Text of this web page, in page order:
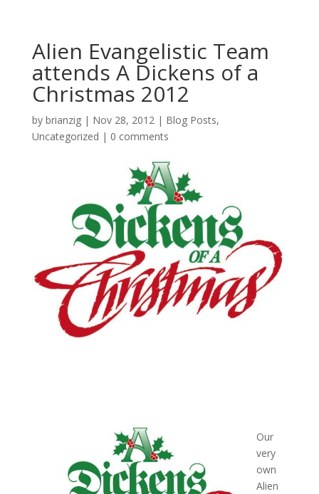
Alien Evangelistic Team
attends A Dickens of a
Christmas 2012
by brianzig| Nov 28, 2012| Blog Posts,
Uncategorized | 0 comments
Our
very
own
Alien